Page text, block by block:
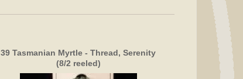
39 Tasmanian Myrtle - Thread, Serenity
(8/2 reeled)